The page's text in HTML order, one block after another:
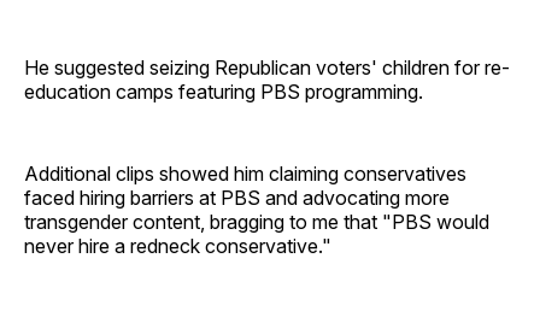
He suggested seizing Republican voters' children for re-
education camps featuring PBS programming.
Additional clips showed him claiming conservatives
faced hiring barriers at PBS and advocating more
transgender content, bragging to me that "PBS would
never hire a redneck conservative."